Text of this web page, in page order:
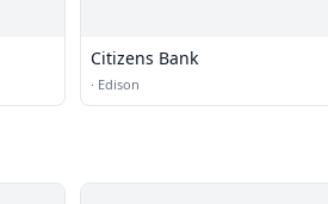
Citizens Bank
· Edison